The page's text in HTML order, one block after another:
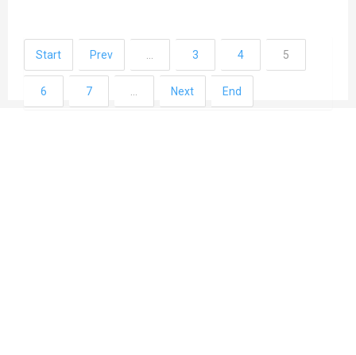
Start Prev 3 4 5
6 7 Next End